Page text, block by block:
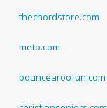
thechordstore.com
meto.com
bouncearoofun.com